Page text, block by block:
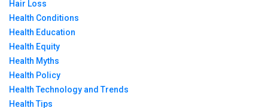
Hair Loss
Health Conditions
Health Education
Health Equity
Health Myths
Health Policy
Health Technology and Trends
Health Tips